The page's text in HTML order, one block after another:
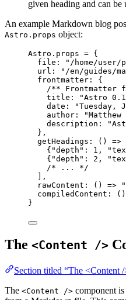
given heading and can
An example Markdown blog
Astro.props object:
Astro . props = {
file:
" /home/
url:
" /en/guides/
frontmatter: {
/** Frontmatter
title:
"Astro
date:
"Tuesday,
author:
"
description:
"
},
getHeadings : () =>
{ "depth " : 1 , "
{ "depth " : 2 , "
/* ... */
],
rawContent : () => "
compiledContent : ()
}
The <Content />
Section titled “The <Content
The <Content /> component